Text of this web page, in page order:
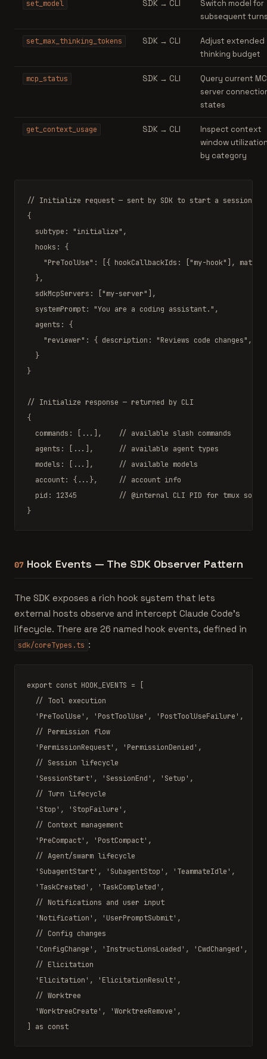
set_model SDK → CLI
Switch model for
subsequent
set_max_thinking_tokens SDK → CLI
Adjust extended
thinking budget
mcp_status SDK → CLI
Query current
server
states
get_context_usage SDK → CLI
Inspect context
window
by category
// Initialize request — sent by SDK to start a session
{
  subtype:
"initialize" ,
  hooks: {
"PreToolUse" : [{ hookCallbackIds: ["my-hook" ],
  },
  sdkMcpServers: [
"my-server" ],
  systemPrompt:
"You are a coding assistant." ,
  agents: {
"reviewer" : { description: "Reviews code changes" ,
  }
}
// Initialize response — returned by CLI
{
  commands: [...],
// available slash commands
  agents: [...],
// available agent types
  models: [...],
// available models
  account: {...},
// account info
  pid: 12345
// @internal CLI PID for tmux
}
07 Hook Events — The SDK Observer Pattern
The SDK exposes a rich hook system that lets
external hosts observe and intercept Claude Code's
lifecycle. There are 26 named hook events, defined in
sdk/coreTypes.ts :
export const HOOK_EVENTS = [
// Tool execution
'PreToolUse' , 'PostToolUse' , 'PostToolUseFailure' ,
// Permission flow
'PermissionRequest' , 'PermissionDenied' ,
// Session lifecycle
'SessionStart' , 'SessionEnd' , 'Setup' ,
// Turn lifecycle
'Stop' , 'StopFailure' ,
// Context management
'PreCompact' , 'PostCompact' ,
// Agent/swarm lifecycle
'SubagentStart' , 'SubagentStop' , 'TeammateIdle' ,
'TaskCreated' , 'TaskCompleted' ,
// Notifications and user input
'Notification' , 'UserPromptSubmit' ,
// Config changes
'ConfigChange' , 'InstructionsLoaded' , 'CwdChanged' ,
// Elicitation
'Elicitation' , 'ElicitationResult' ,
// Worktree
'WorktreeCreate' , 'WorktreeRemove' ,
] as const